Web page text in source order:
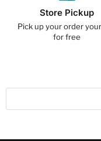
Store Pickup
Pick up your order
for free